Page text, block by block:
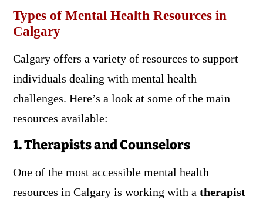
Types of Mental Health Resources in
Calgary
Calgary offers a variety of resources to support
individuals dealing with mental health
challenges. Here’s a look at some of the main
resources available:
1. Therapists and Counselors
One of the most accessible mental health
resources in Calgary is working with a therapist